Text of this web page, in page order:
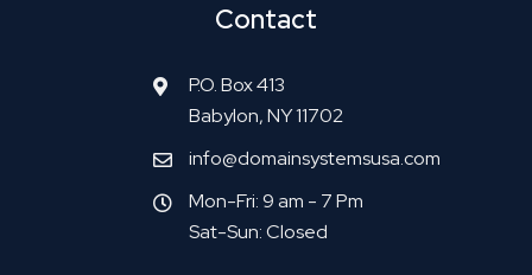
Contact
P.O. Box 413
Babylon, NY 11702
info@domainsystemsusa.com
Mon-Fri: 9 am - 7 Pm
Sat-Sun: Closed